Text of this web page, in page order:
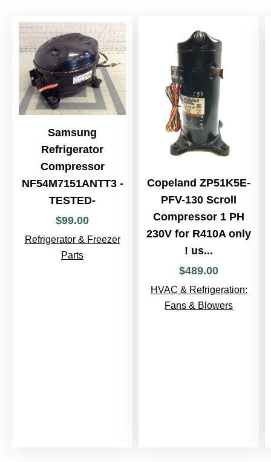
Samsung
Refrigerator
Compressor
NF54M7151ANTT3 -
TESTED-
$99.00
Refrigerator & Freezer
Parts
Copeland ZP51K5E-
PFV-130 Scroll
Compressor 1 PH
230V for R410A only
! us...
$489.00
HVAC & Refrigeration:
Fans & Blowers